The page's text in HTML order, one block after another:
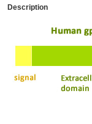
Description